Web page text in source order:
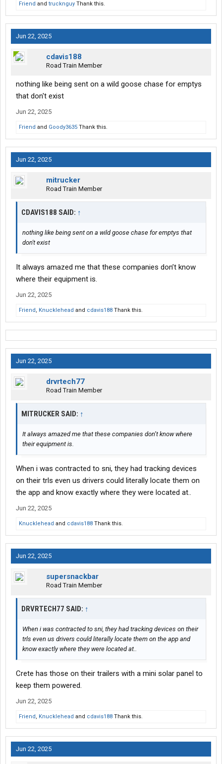
Friend and trucknguy Thank this.
Jun 22, 2025
cdavis188
Road Train Member
nothing like being sent on a wild goose chase for emptys
that don't exist
Jun 22, 2025
Friend and Goody3635 Thank this.
Jun 22, 2025
mitrucker
Road Train Member
CDAVIS188 SAID: ↑
nothing like being sent on a wild goose chase for emptys that
don't exist
It always amazed me that these companies don’t know
where their equipment is.
Jun 22, 2025
Friend, Knucklehead and cdavis188 Thank this.
Jun 22, 2025
drvrtech77
Road Train Member
MITRUCKER SAID: ↑
It always amazed me that these companies don’t know where
their equipment is.
When i was contracted to sni, they had tracking devices
on their trls even us drivers could literally locate them on
the app and know exactly where they were located at..
Jun 22, 2025
Knucklehead and cdavis188 Thank this.
Jun 22, 2025
supersnackbar
Road Train Member
DRVRTECH77 SAID: ↑
When i was contracted to sni, they had tracking devices on their
trls even us drivers could literally locate them on the app and
know exactly where they were located at..
Crete has those on their trailers with a mini solar panel to
keep them powered.
Jun 22, 2025
Friend, Knucklehead and cdavis188 Thank this.
Jun 22, 2025